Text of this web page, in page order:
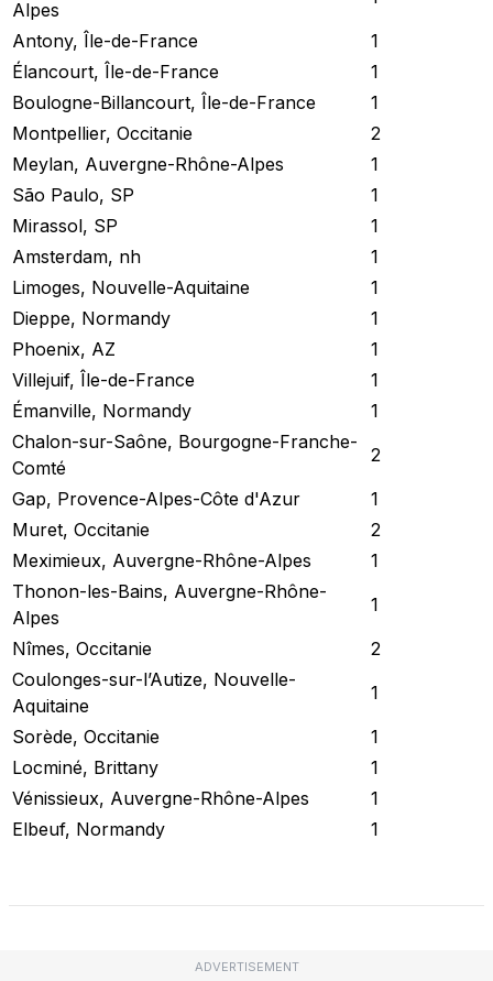
Alpes
Antony, Île-de-France
1
Élancourt, Île-de-France
1
Boulogne-Billancourt, Île-de-France
1
Montpellier, Occitanie
2
Meylan, Auvergne-Rhône-Alpes
1
São Paulo, SP
1
Mirassol, SP
1
Amsterdam, nh
1
Limoges, Nouvelle-Aquitaine
1
Dieppe, Normandy
1
Phoenix, AZ
1
Villejuif, Île-de-France
1
Émanville, Normandy
1
Chalon-sur-Saône, Bourgogne-Franche-
Comté
2
Gap, Provence-Alpes-Côte d'Azur
1
Muret, Occitanie
2
Meximieux, Auvergne-Rhône-Alpes
1
Thonon-les-Bains, Auvergne-Rhône-
Alpes
1
Nîmes, Occitanie
2
Coulonges-sur-l’Autize, Nouvelle-
Aquitaine
1
Sorède, Occitanie
1
Locminé, Brittany
1
Vénissieux, Auvergne-Rhône-Alpes
1
Elbeuf, Normandy
1
ADVERTISEMENT